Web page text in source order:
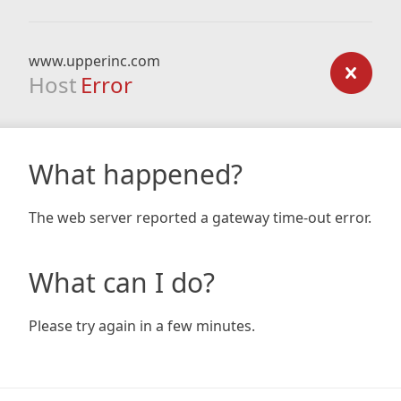
www.upperinc.com
Host Error
What happened?
The web server reported a gateway time-out error.
What can I do?
Please try again in a few minutes.